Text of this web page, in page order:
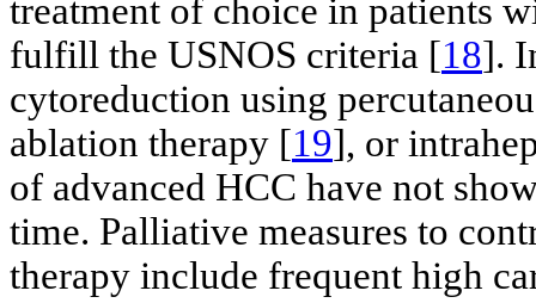
treatment of choice in patients
fulfill the USNOS criteria [18].
cytoreduction using
ablation therapy [19], or
of advanced HCC have not
time. Palliative measures to
therapy include frequent high